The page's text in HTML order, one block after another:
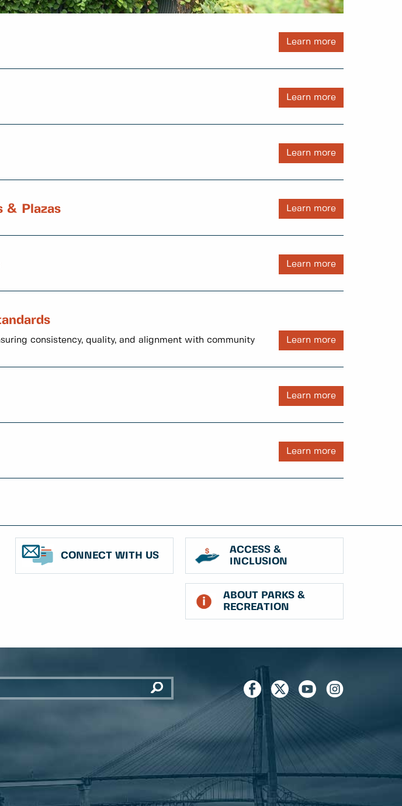
Learn more
Learn more
Learn more
& Plazas Learn more
Learn more
consistency, quality, and alignment with community
Learn more
Learn more
Learn more
CONNECT WITH US
ACCESS &
INCLUSION
ABOUT PARKS &
RECREATION